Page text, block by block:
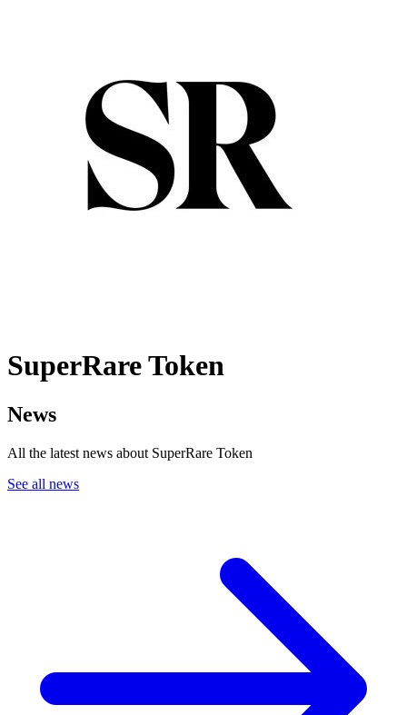
SuperRare Token
News
All the latest news about SuperRare Token
See all news